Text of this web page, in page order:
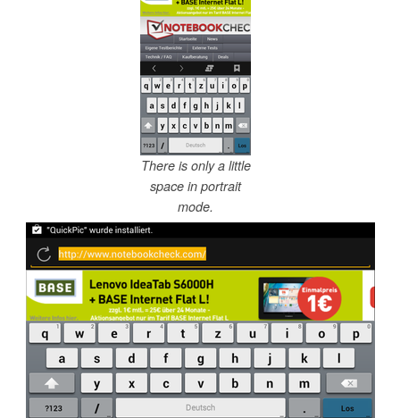
There is only a little
space in portrait
mode.